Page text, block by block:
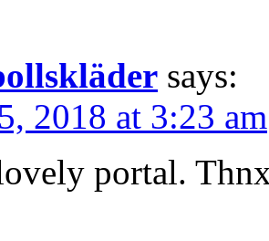
says:
2018 at 3:23 am
portal.